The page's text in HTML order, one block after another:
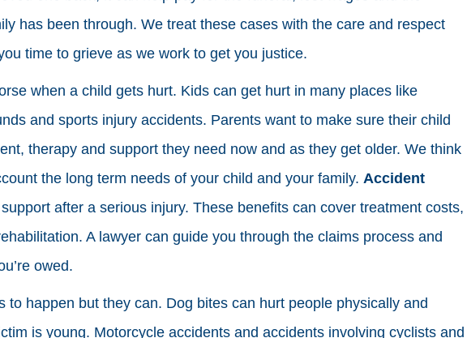
has been through. We treat these cases with the care and respect
time to grieve as we work to get you justice.
when a child gets hurt. Kids can get hurt in many places like
and sports injury accidents. Parents want to make sure their child
therapy and support they need now and as they get older. We think
the long term needs of your child and your family. Accident
after a serious injury. These benefits can cover treatment costs,
A lawyer can guide you through the claims process and
owed.
to happen but they can. Dog bites can hurt people physically and
is young. Motorcycle accidents and accidents involving cyclists and